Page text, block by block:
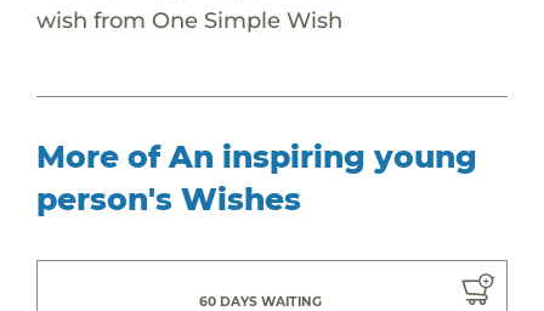
wish from One Simple Wish
More of An inspiring young
person's Wishes
60 DAYS WAITING